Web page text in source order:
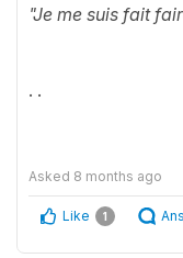
"Je me suis fait
· ·
Asked 8 months ago
Like 1